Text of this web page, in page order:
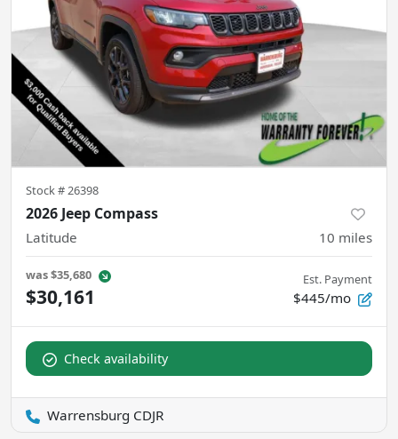
Stock #26398
2026 Jeep Compass
Latitude 10 miles
was$35,680
$30,161
Est. Payment
$445/mo
Check availability
Warrensburg CDJR